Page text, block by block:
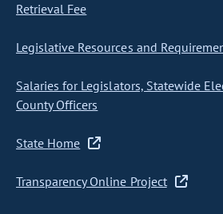
Retrieval Fee
Legislative Resources and
Salaries for Legislators, Statewide
County Officers
State Home
Transparency Online Project